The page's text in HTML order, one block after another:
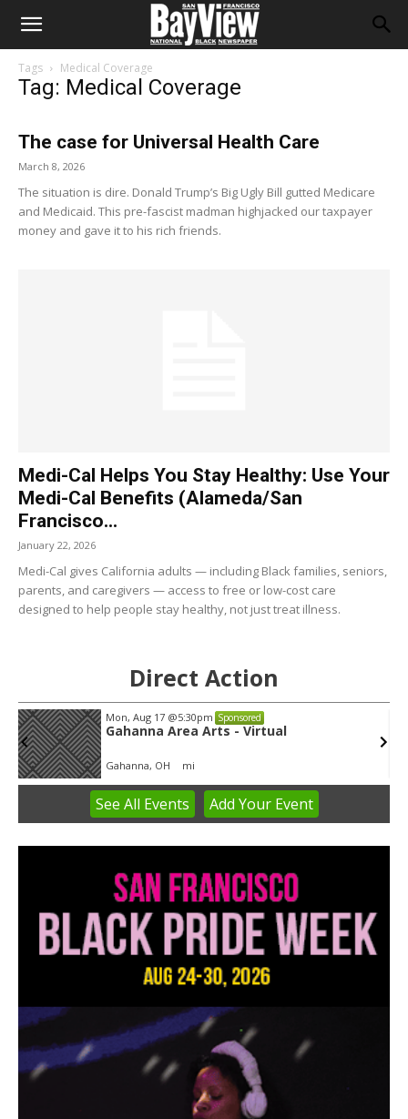
Tags Medical Coverage
Tag: Medical Coverage
The case for Universal Health Care
March 8, 2026
The situation is dire. Donald Trump’s Big Ugly Bill gutted Medicare
and Medicaid. This pre-fascist madman highjacked our taxpayer
money and gave it to his rich friends.
Medi-Cal Helps You Stay Healthy: Use Your
Medi-Cal Benefits (Alameda/San
Francisco...
January 22, 2026
Medi-Cal gives California adults — including Black families, seniors,
parents, and caregivers — access to free or low-cost care
designed to help people stay healthy, not just treat illness.
Direct Action
Mon, Aug 17 @5:30pm Sponsored
Gahanna Area Arts - Virtual
Gahanna, OH mi
3
See All Events Add YourEvent